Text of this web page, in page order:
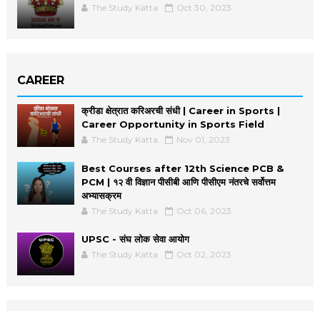
The Study Katta Oct 30, 2023
CAREER
क्रीडा क्षेत्रात करिअरची संधी | Career in Sports |
Career Opportunity in Sports Field
The Study Katta Nov 01, 2023
Best Courses after 12th Science PCB &
PCM | १२ वी विज्ञान पीसीबी आणि पीसीएम नंतरचे सर्वोत्तम
अभ्यासक्रम
The Study Katta Oct 06, 2023
UPSC - संघ लोक सेवा आयोग
The Study Katta Oct 02, 2023